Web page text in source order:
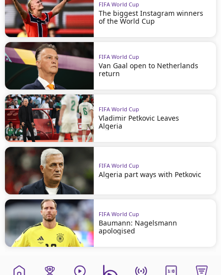
FIFA World Cup
The biggest Instagram winners
of the World Cup
FIFA World Cup
Van Gaal open to Netherlands
return
FIFA World Cup
Vladimir Petkovic Leaves
Algeria
FIFA World Cup
Algeria part ways with Petkovic
FIFA World Cup
Baumann: Nagelsmann
apologised